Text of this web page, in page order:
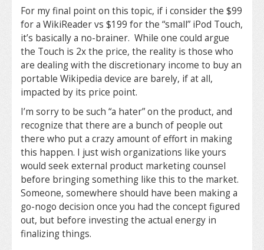
For my final point on this topic, if i consider the $99
for a WikiReader vs $199 for the “small” iPod Touch,
it’s basically a no-brainer. While one could argue
the Touch is 2x the price, the reality is those who
are dealing with the discretionary income to buy an
portable Wikipedia device are barely, if at all,
impacted by its price point.
I’m sorry to be such “a hater” on the product, and
recognize that there are a bunch of people out
there who put a crazy amount of effort in making
this happen. I just wish organizations like yours
would seek external product marketing counsel
before bringing something like this to the market.
Someone, somewhere should have been making a
go-nogo decision once you had the concept figured
out, but before investing the actual energy in
finalizing things.